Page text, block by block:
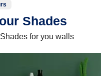
Shades
for you walls